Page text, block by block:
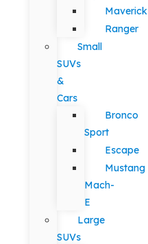
Maverick
Ranger
Small
SUVs
&
Cars
Bronco
Sport
Escape
Mustang
Mach-
E
Large
SUVs